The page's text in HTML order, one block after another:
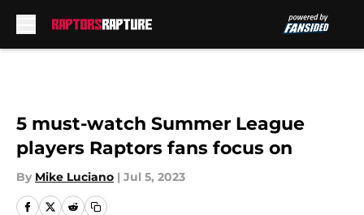
5 must-watch Summer League
players Raptors fans focus on
By Mike Luciano | Jul 5, 2023